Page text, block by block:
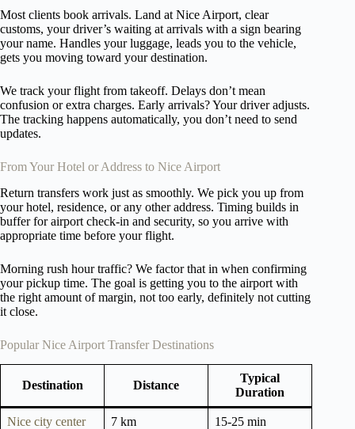
Most clients book arrivals. Land at Nice Airport, clear
customs, your driver’s waiting at arrivals with a sign bearing
your name. Handles your luggage, leads you to the vehicle,
gets you moving toward your destination.
We track your flight from takeoff. Delays don’t mean
confusion or extra charges. Early arrivals? Your driver adjusts.
The tracking happens automatically, you don’t need to send
updates.
From Your Hotel or Address to Nice Airport
Return transfers work just as smoothly. We pick you up from
your hotel, residence, or any other address. Timing builds in
buffer for airport check-in and security, so you arrive with
appropriate time before your flight.
Morning rush hour traffic? We factor that in when confirming
your pickup time. The goal is getting you to the airport with
the right amount of margin, not too early, definitely not cutting
it close.
Popular Nice Airport Transfer Destinations
Destination Distance
Typical
Duration
Nice city center 7 km 15-25 min